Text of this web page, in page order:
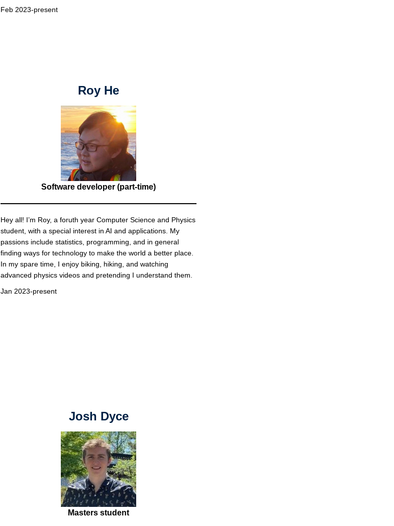
Feb 2023-present
Roy He
Software developer (part-time)
Hey all! I’m Roy, a foruth year Computer Science and Physics
student, with a special interest in AI and applications. My
passions include statistics, programming, and in general
finding ways for technology to make the world a better place.
In my spare time, I enjoy biking, hiking, and watching
advanced physics videos and pretending I understand them.
Jan 2023-present
Josh Dyce
Masters student